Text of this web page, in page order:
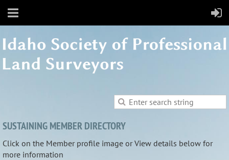
SUSTAINING MEMBER DIRECTORY
Click on the Member profile image or View details below for
more information